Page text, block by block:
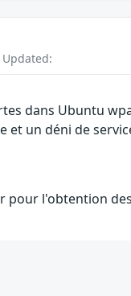
dans Ubuntu
et un déni de
pour l'obtention